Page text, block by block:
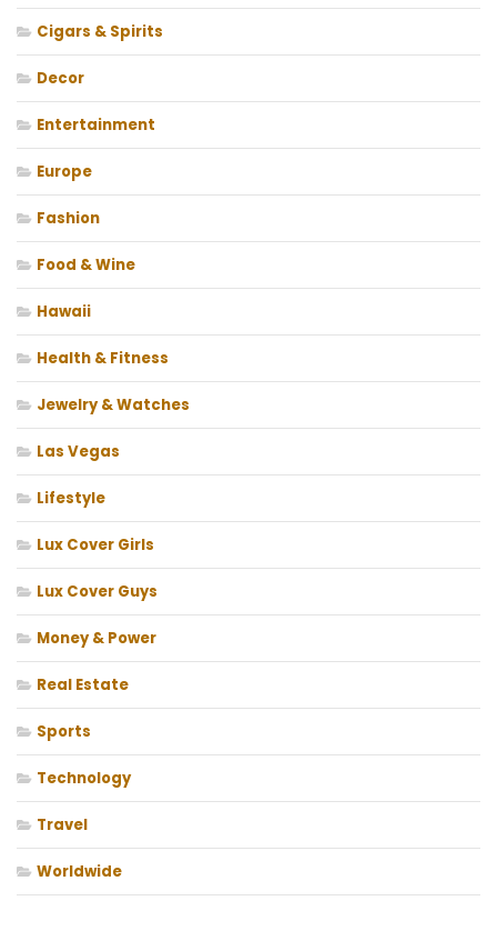
Cigars & Spirits
Decor
Entertainment
Europe
Fashion
Food & Wine
Hawaii
Health & Fitness
Jewelry & Watches
Las Vegas
Lifestyle
Lux Cover Girls
Lux Cover Guys
Money & Power
Real Estate
Sports
Technology
Travel
Worldwide